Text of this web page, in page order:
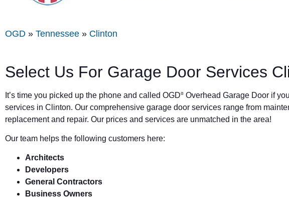
OGD » Tennessee » Clinton
Select Us For Garage Door Services
It’s time you picked up the phone and called OGD® Overhead Garage Door if
services in Clinton. Our comprehensive garage door services range from
replacement and repair. Our prices and services are unmatched in the area!
Our team helps the following customers here:
Architects
Developers
General Contractors
Business Owners